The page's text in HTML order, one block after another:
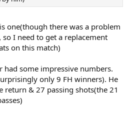
one(though there was a problem
I need to get a replacement
on this match)
had some impressive numbers.
only 9 FH winners). He
return & 27 passing shots(the 21